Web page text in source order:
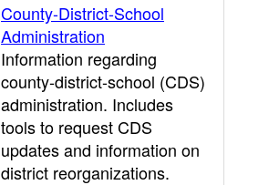
County-District-School
Administration
Information regarding
county-district-school (CDS)
administration. Includes
tools to request CDS
updates and information on
district reorganizations.